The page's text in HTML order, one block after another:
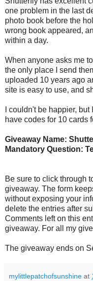
one problem in the last
photo book before the
wrong book appeared,
within a day.
When anyone asks me
the only place I send
uploaded 10 years ago
site is easy to use, and
I couldn't be happier,
have codes for 10 cards
Giveaway Name:
Mandatory Question:
Be sure to click through
giveaway. The form
without exposing your
delete the entries after
Comments left on this
giveaway. For all my
The giveaway ends on
mylittlepatchofsunshine at